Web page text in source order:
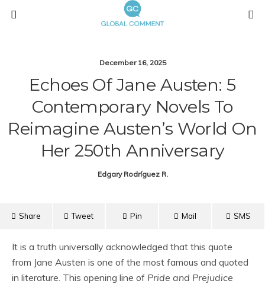
December 16, 2025
Echoes Of Jane Austen: 5
Contemporary Novels To
Reimagine Austen’s World On
Her 250th Anniversary
Edgary Rodríguez R.
Share Tweet Pin Mail SMS
It is a truth universally acknowledged that this quote
from Jane Austen is one of the most famous and quoted
in literature. This opening line of Pride and Prejudice